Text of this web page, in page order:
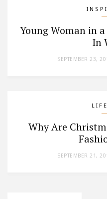
Young Woman in
In
SEPTEMBER 23,
Why Are
SEPTEMBER 21,